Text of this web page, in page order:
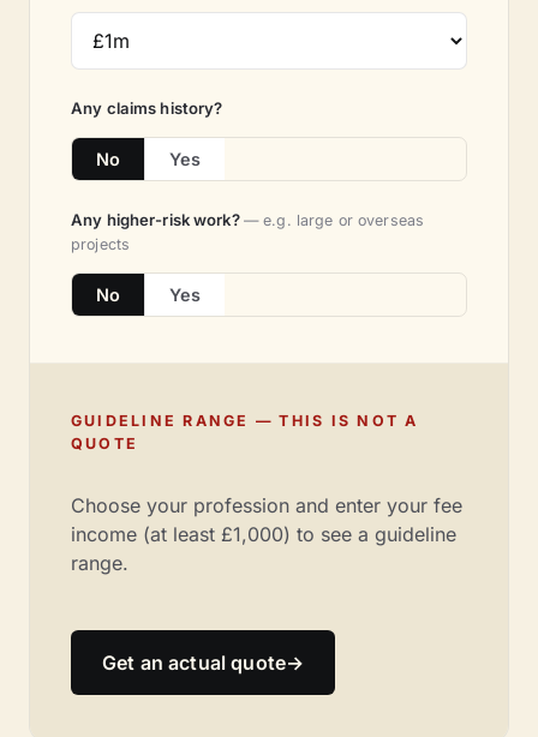
Any claims history?
No Yes
Any higher-risk work? — e.g. large or overseas
projects
No Yes
GUIDELINE RANGE — THIS IS NOT A
QUOTE
Choose your profession and enter your fee
income (at least £1,000) to see a guideline
range.
Get an actual quote→